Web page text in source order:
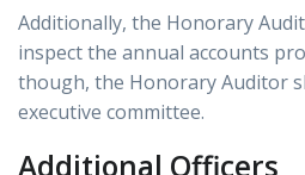
Additionally, the Honorary
inspect the annual accounts
though, the Honorary Auditor
executive committee.
Additional Officers